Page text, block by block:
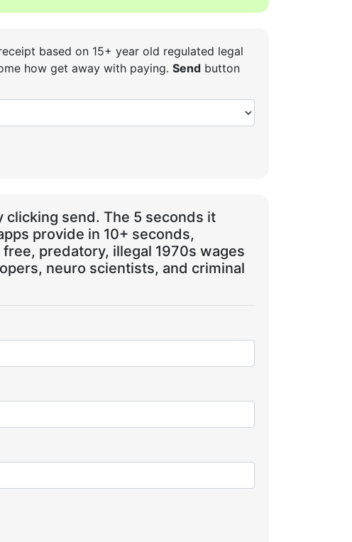
based on 15+ year old regulated legal
how get away with paying. Send button
clicking send. The 5 seconds it
provide in 10+ seconds,
predatory, illegal 1970s wages
neuro scientists, and criminal